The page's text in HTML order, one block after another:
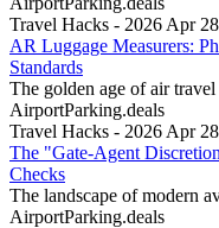
Travel Hacks - 2026 Apr 28
AR Luggage Measurers:
Standards
The golden age of air
AirportParking.deals
Travel Hacks - 2026 Apr 28
The "Gate-Agent
Checks
The landscape of modern
AirportParking.deals